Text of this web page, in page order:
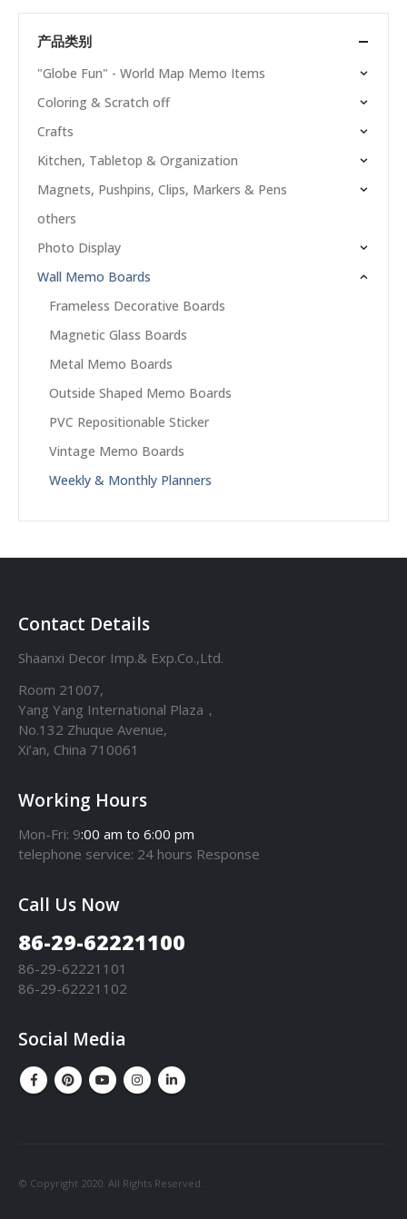
产品类别
"Globe Fun" - World Map Memo Items
Coloring & Scratch off
Crafts
Kitchen, Tabletop & Organization
Magnets, Pushpins, Clips, Markers & Pens
others
Photo Display
Wall Memo Boards
Frameless Decorative Boards
Magnetic Glass Boards
Metal Memo Boards
Outside Shaped Memo Boards
PVC Repositionable Sticker
Vintage Memo Boards
Weekly & Monthly Planners
Contact Details
Shaanxi Decor Imp.& Exp.Co.,Ltd.
Room 21007,
Yang Yang International Plaza，
No.132 Zhuque Avenue,
Xi’an, China 710061
Working Hours
Mon-Fri: 9:00 am to 6:00 pm
telephone service: 24 hours Response
Call Us Now
86-29-62221100
86-29-62221101
86-29-62221102
Social Media
© Copyright 2020. All Rights Reserved.